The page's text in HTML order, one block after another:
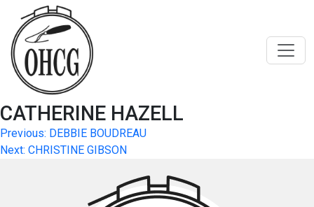
content
CATHERINE HAZELL
Post
navigation
Previous: DEBBIE BOUDREAU
Next: CHRISTINE GIBSON